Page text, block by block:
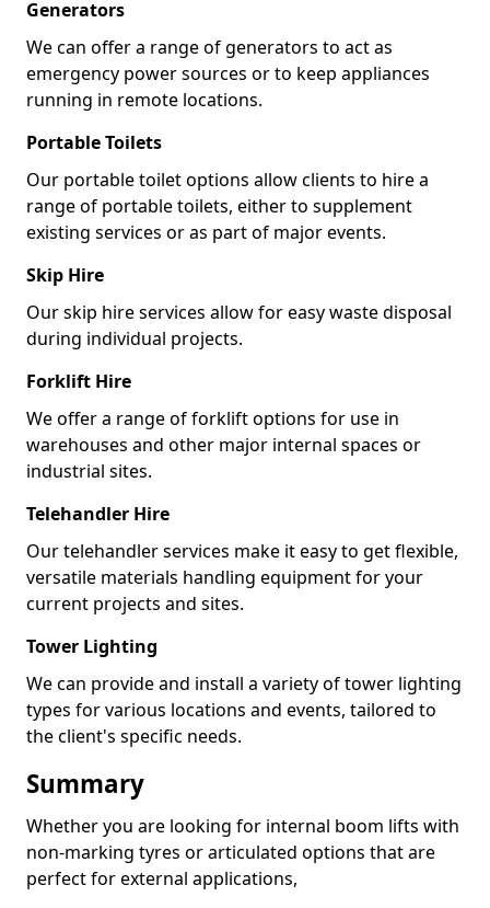
Generators
We can offer a range of generators to act as
emergency power sources or to keep appliances
running in remote locations.
Portable Toilets
Our portable toilet options allow clients to hire a
range of portable toilets, either to supplement
existing services or as part of major events.
Skip Hire
Our skip hire services allow for easy waste disposal
during individual projects.
Forklift Hire
We offer a range of forklift options for use in
warehouses and other major internal spaces or
industrial sites.
Telehandler Hire
Our telehandler services make it easy to get flexible,
versatile materials handling equipment for your
current projects and sites.
Tower Lighting
We can provide and install a variety of tower lighting
types for various locations and events, tailored to
the client's specific needs.
Summary
Whether you are looking for internal boom lifts with
non-marking tyres or articulated options that are
perfect for external applications,